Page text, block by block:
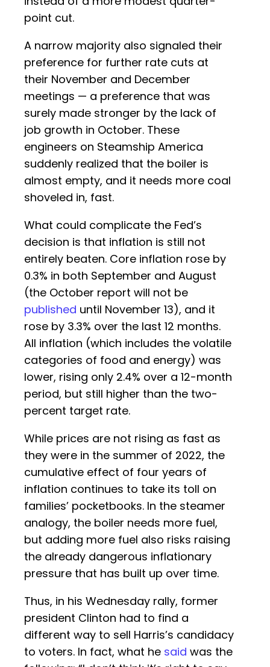
point cut.
A narrow majority also signaled their
preference for further rate cuts at
their November and December
meetings — a preference that was
surely made stronger by the lack of
job growth in October. These
engineers on Steamship America
suddenly realized that the boiler is
almost empty, and it needs more coal
shoveled in, fast.
What could complicate the Fed’s
decision is that inflation is still not
entirely beaten. Core inflation rose by
0.3% in both September and August
(the October report will not be
published until November 13), and it
rose by 3.3% over the last 12 months.
All inflation (which includes the volatile
categories of food and energy) was
lower, rising only 2.4% over a 12-month
period, but still higher than the two-
percent target rate.
While prices are not rising as fast as
they were in the summer of 2022, the
cumulative effect of four years of
inflation continues to take its toll on
families’ pocketbooks. In the steamer
analogy, the boiler needs more fuel,
but adding more fuel also risks raising
the already dangerous inflationary
pressure that has built up over time.
Thus, in his Wednesday rally, former
president Clinton had to find a
different way to sell Harris’s candidacy
to voters. In fact, what he said was the